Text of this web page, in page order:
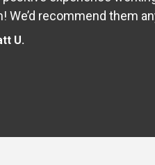
We’d recommend them
U.